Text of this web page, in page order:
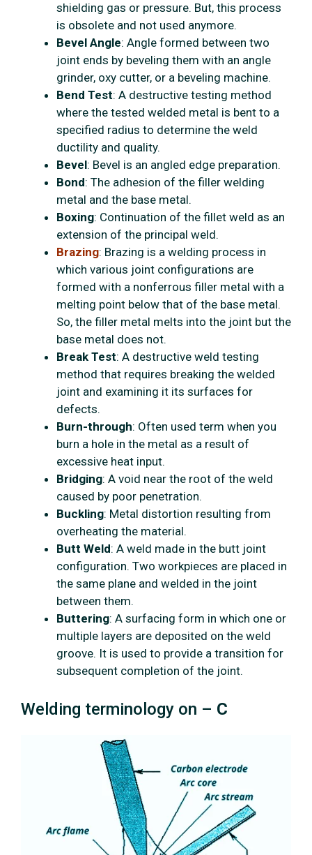
shielding gas or pressure. But, this process
is obsolete and not used anymore.
Bevel Angle: Angle formed between two
joint ends by beveling them with an angle
grinder, oxy cutter, or a beveling machine.
Bend Test: A destructive testing method
where the tested welded metal is bent to a
specified radius to determine the weld
ductility and quality.
Bevel: Bevel is an angled edge preparation.
Bond: The adhesion of the filler welding
metal and the base metal.
Boxing: Continuation of the fillet weld as an
extension of the principal weld.
Brazing: Brazing is a welding process in
which various joint configurations are
formed with a nonferrous filler metal with a
melting point below that of the base metal.
So, the filler metal melts into the joint but the
base metal does not.
Break Test: A destructive weld testing
method that requires breaking the welded
joint and examining it its surfaces for
defects.
Burn-through: Often used term when you
burn a hole in the metal as a result of
excessive heat input.
Bridging: A void near the root of the weld
caused by poor penetration.
Buckling: Metal distortion resulting from
overheating the material.
Butt Weld: A weld made in the butt joint
configuration. Two workpieces are placed in
the same plane and welded in the joint
between them.
Buttering: A surfacing form in which one or
multiple layers are deposited on the weld
groove. It is used to provide a transition for
subsequent completion of the joint.
Welding terminology on – C